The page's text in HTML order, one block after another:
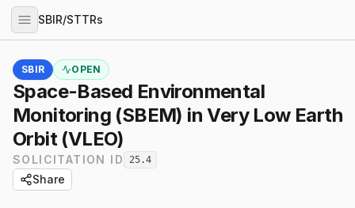
SBIR/STTRs
SBIR OPEN
Space-Based Environmental
Monitoring (SBEM) in Very Low Earth
Orbit (VLEO)
SOLICITATION ID 25.4
Share